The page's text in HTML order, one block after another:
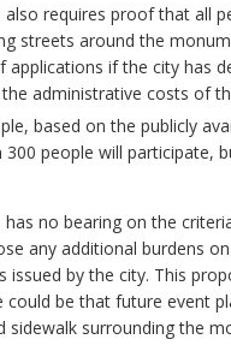
requires proof that all
streets around the
applications if the city has
administrative costs of
based on the publicly
people will
no bearing on the
any additional burdens
issued by the city. This
could be that future event
sidewalk surrounding the